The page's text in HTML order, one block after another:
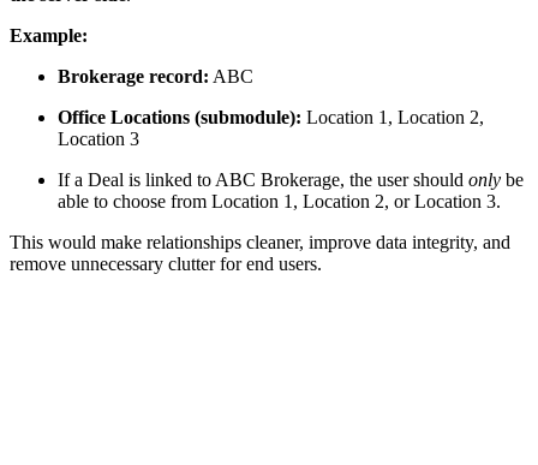
Example:
Brokerage record: ABC
Office Locations (submodule): Location 1, Location 2,
Location 3
If a Deal is linked to ABC Brokerage, the user should only be
able to choose from Location 1, Location 2, or Location 3.
This would make relationships cleaner, improve data integrity, and
remove unnecessary clutter for end users.